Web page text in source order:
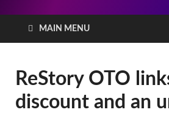
MAIN MENU
ReStory OTO
discount and an